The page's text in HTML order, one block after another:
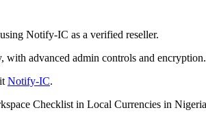
Notify-IC as a verified reseller.
with advanced admin controls and encryption.
Notify-IC.